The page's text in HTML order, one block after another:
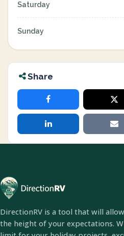
Saturday
Sunday
Share
DirectionRV is a tool that will
the height of your expectations.